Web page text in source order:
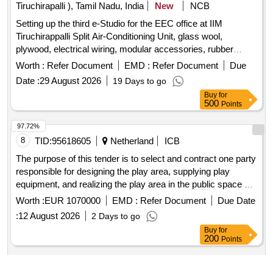
Tiruchirapalli ), Tamil Nadu, India
New
NCB
Setting up the third e-Studio for the EEC office at IIM
Tiruchirappalli Split Air-Conditioning Unit, glass wool,
plywood, electrical wiring, modular accessories, rubber
beading, condensate pump
Worth : Refer Document EMD : Refer Document
Due
Date :29 August 2026 19 Days to go
Buy for
500 Points
8 TID:95618605 Netherland
ICB
The purpose of this tender is to select and contract one party
responsible for designing the play area, supplying play
equipment, and realizing the play area in the public space of
the municipality of Eemsdelta. The tender includes the
replacement of 33 municipal play areas, spread over the
years 2026, 2027, 2028, and 2029. The municipality has
recently established the Play Area Plan Eemsdelta 2025,
which aims to contribute to a good distribution of play areas,
Worth :EUR 1070000 EMD : Refer Document
Due Date
:12 August 2026 2 Days to go
97.72%
Buy for
200 Points